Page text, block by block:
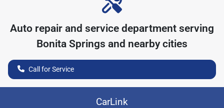
Auto repair and service department serving
Bonita Springs and nearby cities
Call for Service
CarLink